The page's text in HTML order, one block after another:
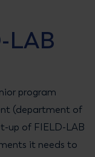
LAB
program
(department of
up of FIELD-LAB
it needs to